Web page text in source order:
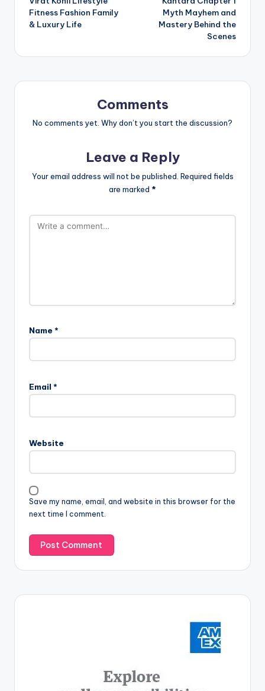
navigation
Fitness Fashion Family
& Luxury Life
Myth Mayhem and
Mastery Behind the
Scenes
Comments
No comments yet. Why don’t you start the discussion?
Leave a Reply
Your email address will not be published. Required fields
are marked *
Name *
Email *
Website
Save my name, email, and website in this browser for the
next time I comment.